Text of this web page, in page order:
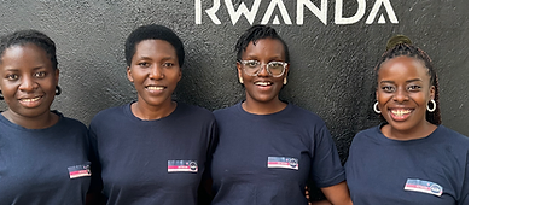
and
in
that
girls in